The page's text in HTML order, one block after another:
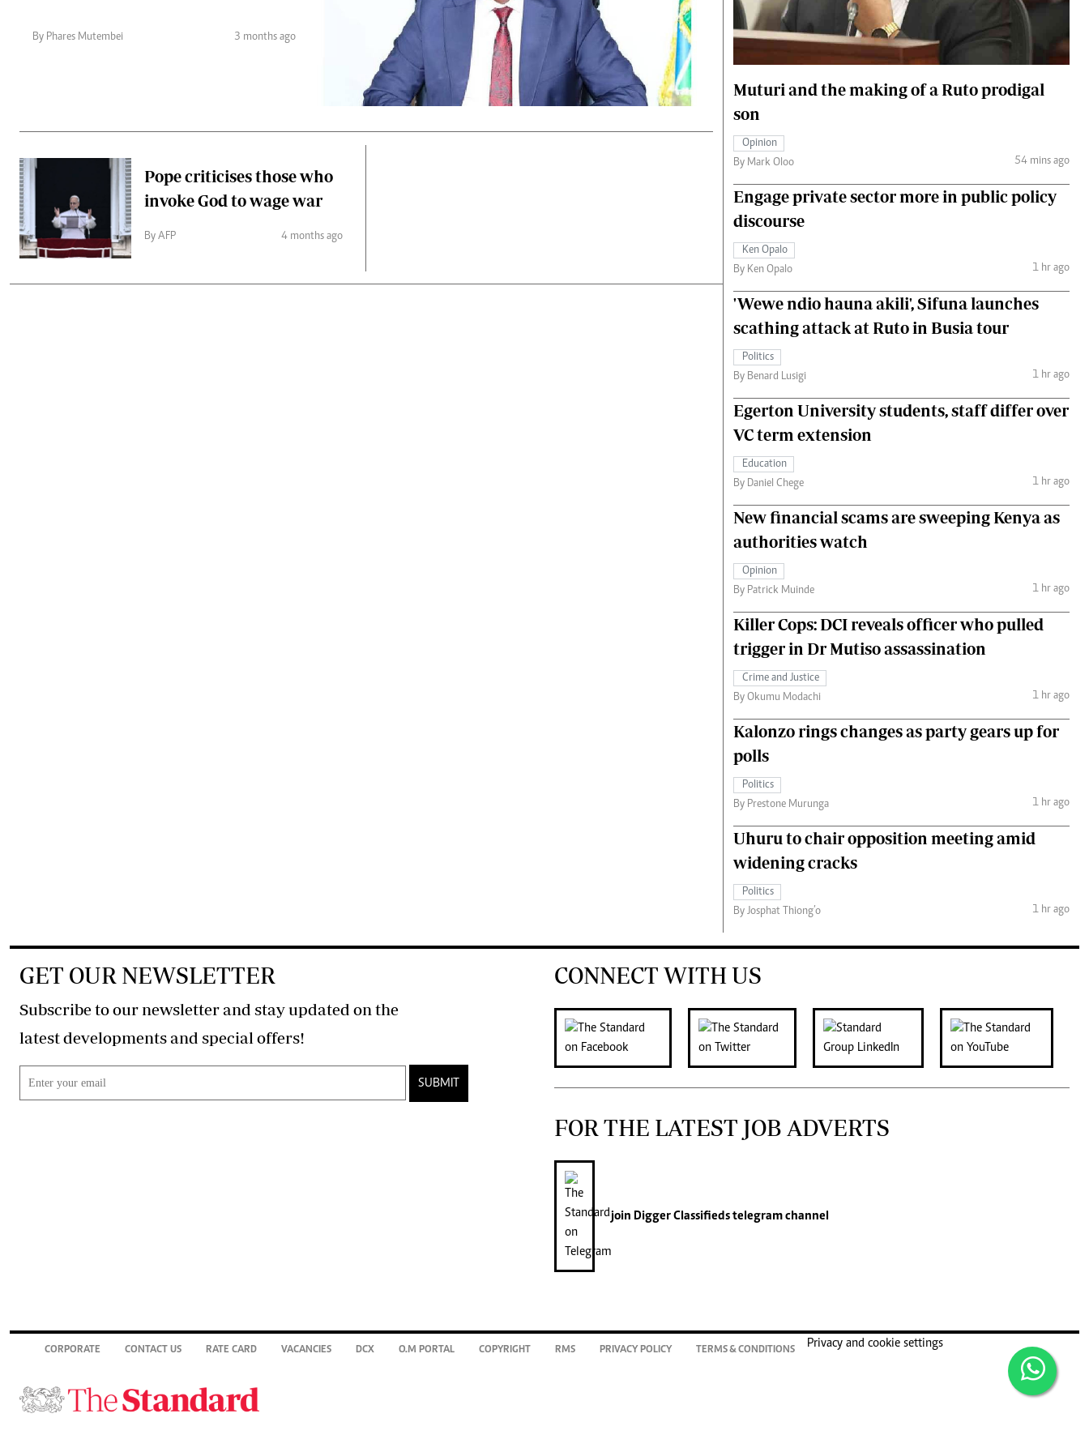
Email:corporate@standardmedia.co.ke
Planet Action
Podcasts
Farmers Market
Agri-Directory
Mkulima Expo 2021
Farmpedia
Hockey
Cricket
Gossip & Rumours
Premier League
The Nairobian
Scandals
Gossip
The Nairobian
Fashion
The Standard Courier
By Phares Mutembei 3 months ago
Pope criticises those who
invoke God to wage war
By AFP 4 months ago
Muturi and the making of a Ruto prodigal
son
Opinion
By Mark Oloo
54 mins ago
Engage private sector more in public policy
discourse
Ken Opalo
By Ken Opalo
1 hr ago
'Wewe ndio hauna akili', Sifuna launches
scathing attack at Ruto in Busia tour
Politics
By Benard Lusigi
1 hr ago
Egerton University students, staff differ over
VC term extension
Education
By Daniel Chege
1 hr ago
New financial scams are sweeping Kenya as
authorities watch
Opinion
By Patrick Muinde
1 hr ago
Killer Cops: DCI reveals officer who pulled
trigger in Dr Mutiso assassination
Crime and Justice
By Okumu Modachi
1 hr ago
Kalonzo rings changes as party gears up for
polls
Politics
By Prestone Murunga
1 hr ago
Uhuru to chair opposition meeting amid
widening cracks
Politics
By Josphat Thiong’o
1 hr ago
GET OUR NEWSLETTER
Subscribe to our newsletter and stay updated on the
latest developments and special offers!
SUBMIT
CONNECT WITH US
FOR THE LATEST JOB ADVERTS
join Digger Classifiedstelegram channel
CORPORATE CONTACT US RATE CARD VACANCIES DCX O.M PORTAL COPYRIGHT RMS PRIVACY POLICY TERMS & CONDITIONS
Privacy and cookie settings